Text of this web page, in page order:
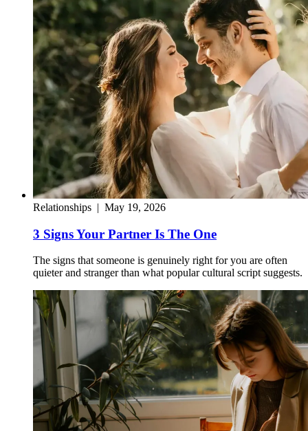
Relationships | May 19, 2026
3 Signs Your Partner Is The One
The signs that someone is genuinely right for you are often
quieter and stranger than what popular cultural script suggests.